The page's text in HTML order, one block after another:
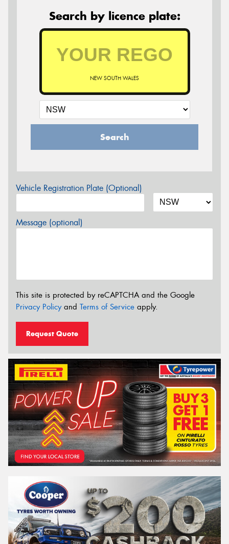
Search by licence plate:
NEW SOUTH WALES
Search
Vehicle Registration Plate (Optional)
Message (optional)
This site is protected by reCAPTCHA and the Google
Privacy Policyand Terms of Service apply.
Request Quote